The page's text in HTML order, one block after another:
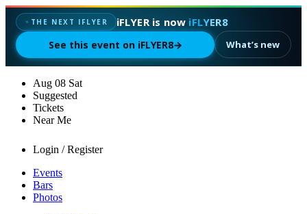
✦ THE NEXT IFLYER iFLYER is now iFLYER8
See this event on iFLYER8→ What’s new
Aug 08 Sat
Suggested
Tickets
Near Me
Login / Register
Events
Bars
Photos